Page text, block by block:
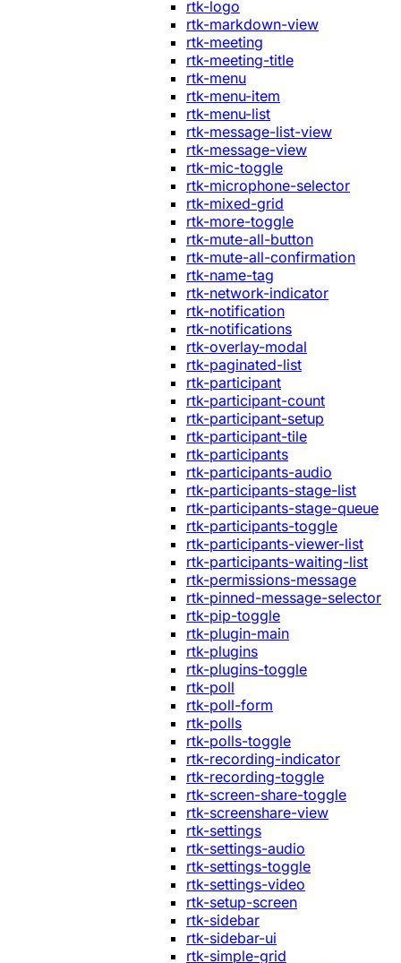
rtk-logo
rtk-markdown-view
rtk-meeting
rtk-meeting-title
rtk-menu
rtk-menu-item
rtk-menu-list
rtk-message-list-view
rtk-message-view
rtk-mic-toggle
rtk-microphone-selector
rtk-mixed-grid
rtk-more-toggle
rtk-mute-all-button
rtk-mute-all-confirmation
rtk-name-tag
rtk-network-indicator
rtk-notification
rtk-notifications
rtk-overlay-modal
rtk-paginated-list
rtk-participant
rtk-participant-count
rtk-participant-setup
rtk-participant-tile
rtk-participants
rtk-participants-audio
rtk-participants-stage-list
rtk-participants-stage-queue
rtk-participants-toggle
rtk-participants-viewer-list
rtk-participants-waiting-list
rtk-permissions-message
rtk-pinned-message-selector
rtk-pip-toggle
rtk-plugin-main
rtk-plugins
rtk-plugins-toggle
rtk-poll
rtk-poll-form
rtk-polls
rtk-polls-toggle
rtk-recording-indicator
rtk-recording-toggle
rtk-screen-share-toggle
rtk-screenshare-view
rtk-settings
rtk-settings-audio
rtk-settings-toggle
rtk-settings-video
rtk-setup-screen
rtk-sidebar
rtk-sidebar-ui
rtk-simple-grid